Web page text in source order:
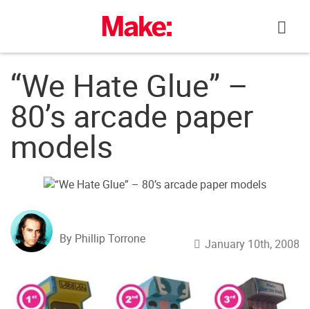
“We Hate Glue” –
80’s arcade paper
models
By Phillip Torrone January 10th, 2008